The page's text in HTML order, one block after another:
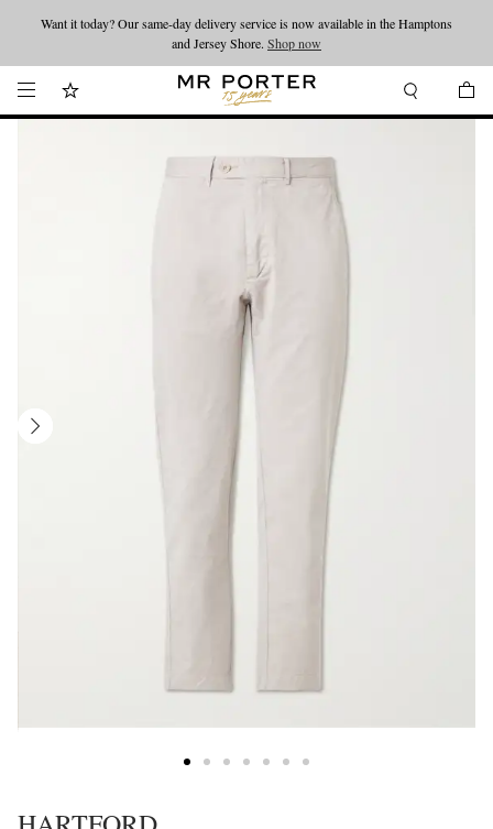
Looking ahead – style inspiration from the new collections.Shop now
Want it today? Our same-day delivery service is now available in the Hamptons
and Jersey Shore. Shop now